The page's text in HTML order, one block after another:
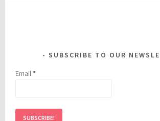
SUBSCRIBE TO OUR
Email*